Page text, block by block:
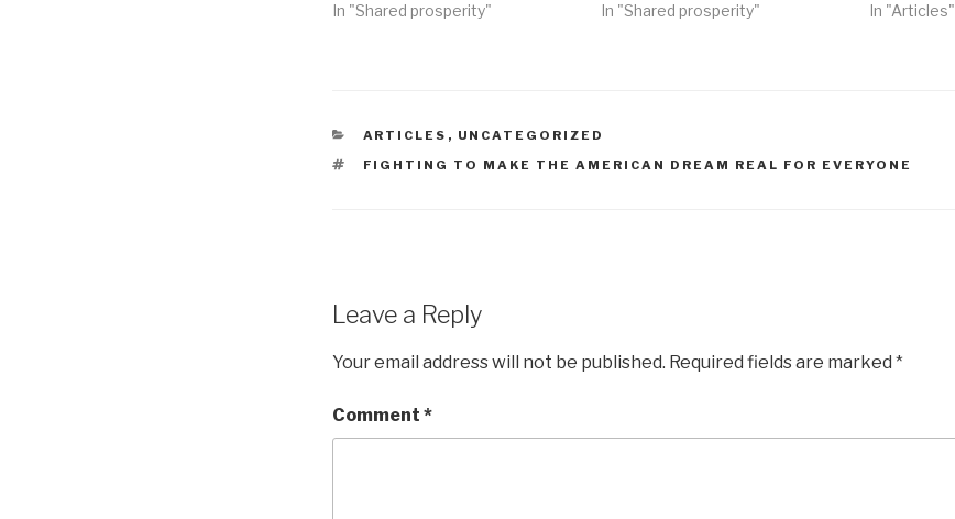
In "Shared prosperity"
In "Shared prosperity"
In "Articles"
CATEGORIES
ARTICLES , UNCATEGORIZED
TAGS
FIGHTING TO MAKE THE AMERICAN DREAM REAL FOR EVERYONE
Leave a Reply
Your email address will not be published. Required fields are marked *
Comment *